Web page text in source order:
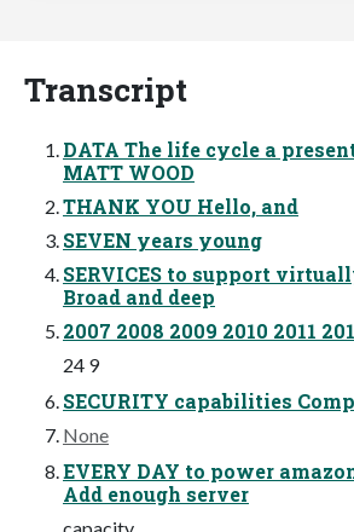
Transcript
DATA The life cycle a
MATT WOOD
THANK YOU Hello, and
SEVEN years young
SERVICES to support
Broad and deep
2007 2008 2009 2010 2011
24 9
SECURITY capabilities
None
EVERY DAY to power
Add enough server
capacity